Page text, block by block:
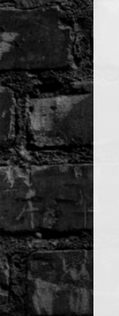
Welcoming
Residence/
Foundation
Documentation:
by Ramy Essam
AR PAVILION –
BOOKLET
Documentation:
MADRID:
AR PAVILION –
New MOBILE
from Istanbul in